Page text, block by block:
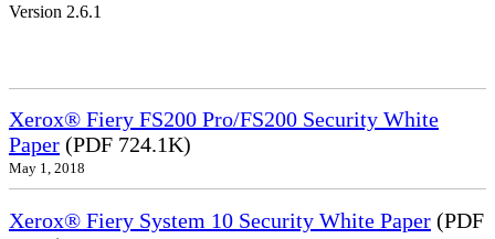
Version 2.6.1
Xerox® Fiery FS200 Pro/FS200 Security White
Paper (PDF 724.1K)
May 1, 2018
Xerox® Fiery System 10 Security White Paper (PDF